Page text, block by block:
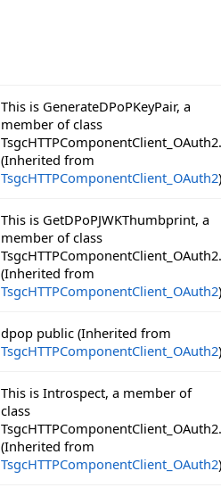
This is GenerateDPoPKeyPair, a
member of class
TsgcHTTPComponentClient_OAuth2.
(Inherited from
TsgcHTTPComponentClient_OAuth2)
This is GetDPoPJWKThumbprint, a
member of class
TsgcHTTPComponentClient_OAuth2.
(Inherited from
TsgcHTTPComponentClient_OAuth2)
dpop public (Inherited from
TsgcHTTPComponentClient_OAuth2)
This is Introspect, a member of
class
TsgcHTTPComponentClient_OAuth2.
(Inherited from
TsgcHTTPComponentClient_OAuth2)